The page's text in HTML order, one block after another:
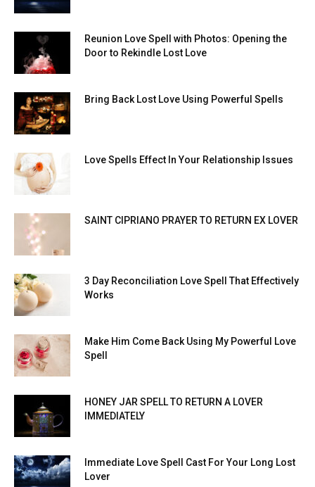
Reunion Love Spell with Photos: Opening the
Door to Rekindle Lost Love
Bring Back Lost Love Using Powerful Spells
Love Spells Effect In Your Relationship Issues
SAINT CIPRIANO PRAYER TO RETURN EX LOVER
3 Day Reconciliation Love Spell That Effectively
Works
Make Him Come Back Using My Powerful Love
Spell
HONEY JAR SPELL TO RETURN A LOVER
IMMEDIATELY
Immediate Love Spell Cast For Your Long Lost
Lover